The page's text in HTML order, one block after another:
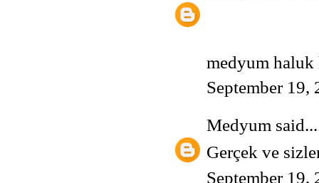
medyum haluk
September
Medyum said...
Gerçek ve
September